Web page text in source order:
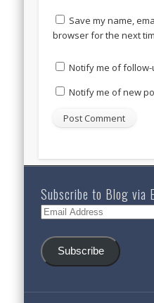
Save my name,
browser for the next
Notify me of
Notify me of new
Subscribe to Blog via
Email
Subscribe